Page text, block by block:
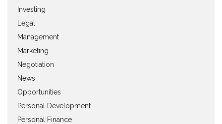
Investing
Legal
Management
Marketing
Negotiation
News
Opportunities
Personal Development
Personal Finance